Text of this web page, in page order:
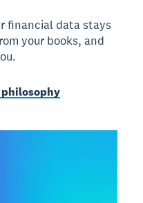
financial data stays
your books, and